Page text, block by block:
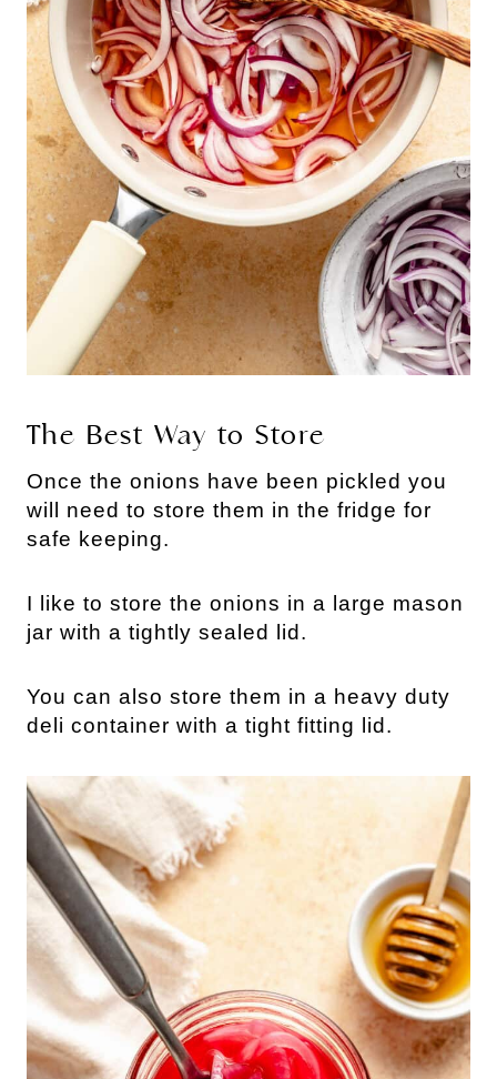
The Best Way to Store
Once the onions have been pickled you
will need to store them in the fridge for
safe keeping.
I like to store the onions in a large mason
jar with a tightly sealed lid.
You can also store them in a heavy duty
deli container with a tight fitting lid.